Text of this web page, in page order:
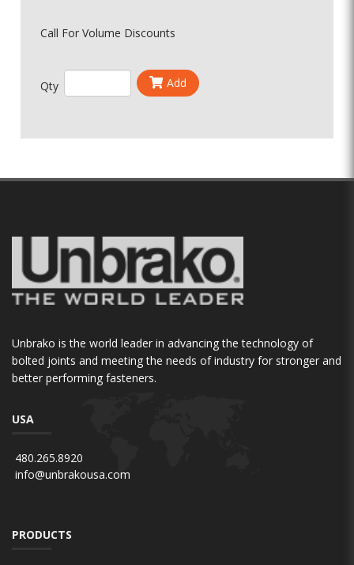
Call For Volume Discounts
Qty Add
Unbrako is the world leader in advancing the technology of
bolted joints and meeting the needs of industry for stronger and
better performing fasteners.
USA
480.265.8920
info@unbrakousa.com
PRODUCTS